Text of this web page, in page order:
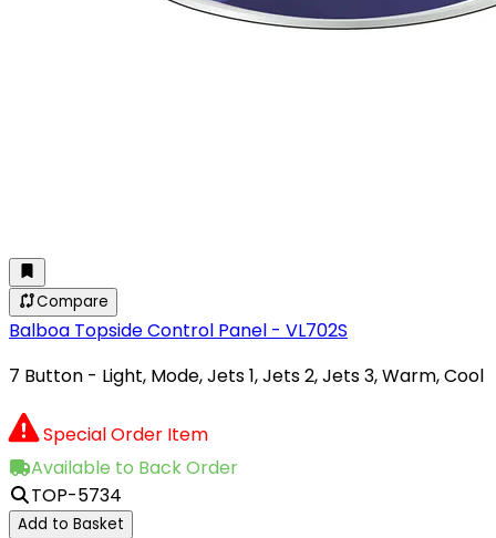
Compare
Balboa Topside Control Panel - VL702S
7 Button - Light, Mode, Jets 1, Jets 2, Jets 3, Warm, Cool
Special Order Item
Available to Back Order
TOP-5734
Add to Basket